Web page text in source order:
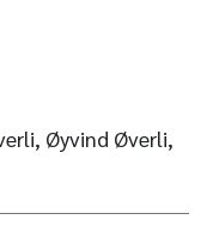
Øyvind Øverli,